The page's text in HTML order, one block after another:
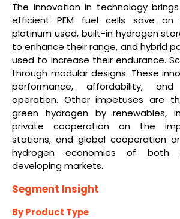
The innovation in technology
efficient PEM fuel cells save
platinum used, built-in hydrogen
to enhance their range, and hybrid
used to increase their endurance.
through modular designs. These
performance, affordability,
operation. Other impetuses are
green hydrogen by renewables,
private cooperation on the
stations, and global cooperation
hydrogen economies of both
developing markets.
Segment Insight
By Product Type